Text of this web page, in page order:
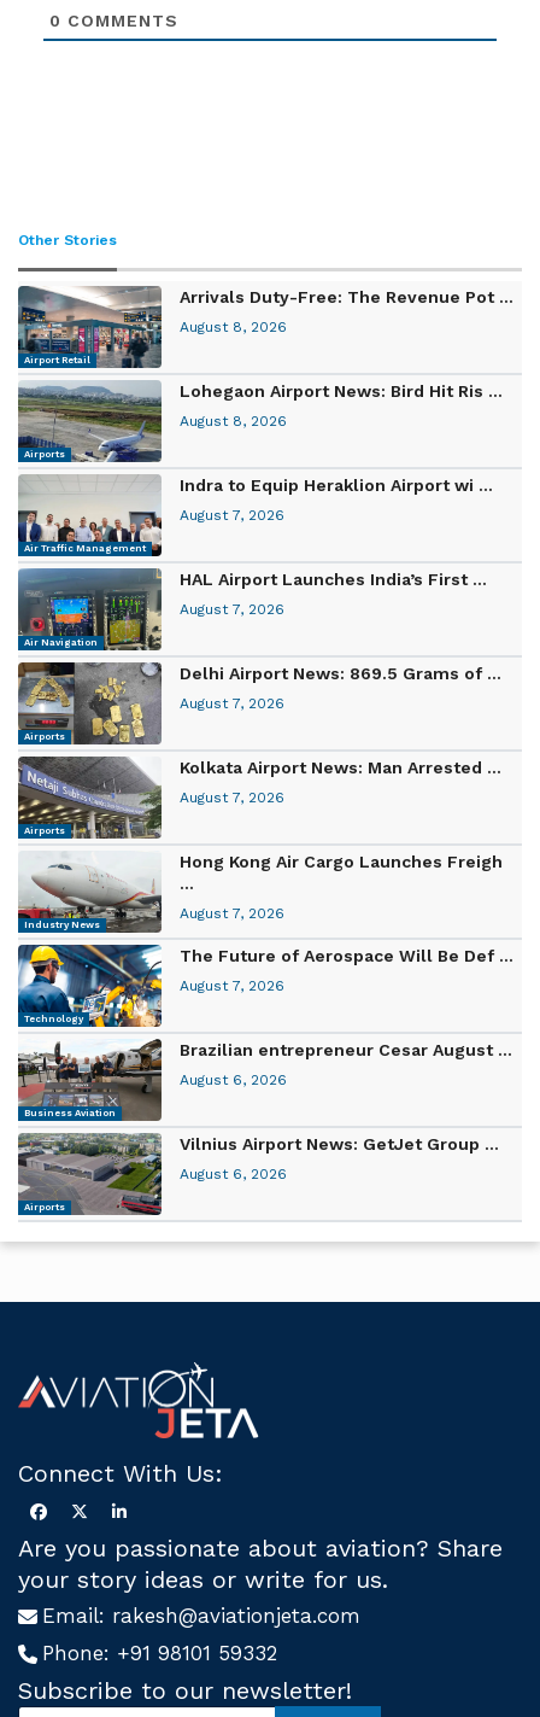
0 COMMENTS
Other Stories
Airport Retail
Arrivals Duty-Free: The Revenue Pot ...
August 8, 2026
Airports
Lohegaon Airport News: Bird Hit Ris ...
August 8, 2026
Air Traffic Management
Indra to Equip Heraklion Airport wi ...
August 7, 2026
Air Navigation
HAL Airport Launches India’s First ...
August 7, 2026
Airports
Delhi Airport News: 869.5 Grams of ...
August 7, 2026
Airports
Kolkata Airport News: Man Arrested ...
August 7, 2026
Industry News
Hong Kong Air Cargo Launches Freigh
...
August 7, 2026
Technology
The Future of Aerospace Will Be Def ...
August 7, 2026
Business Aviation
Brazilian entrepreneur Cesar August ...
August 6, 2026
Airports
Vilnius Airport News: GetJet Group ...
August 6, 2026
Connect With Us:
Are you passionate about aviation? Share
your story ideas or write for us.
Email: rakesh@aviationjeta.com
Phone: +91 98101 59332
Subscribe to our newsletter!